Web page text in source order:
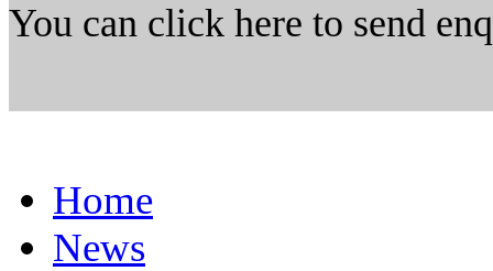
You can click here to send
Home
News